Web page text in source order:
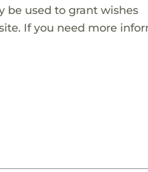
be used to grant wishes
If you need more